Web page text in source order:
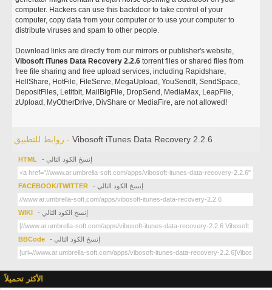
computer. Hackers can use this backdoor to take control of your
computer, copy data from your computer or to use your computer to
distribute viruses and spam to other people.
Download links are directly from our mirrors or publisher's website,
Vibosoft iTunes Data Recovery 2.2.6 torrent files or shared files from
free file sharing and free upload services, including Rapidshare,
HellShare, HotFile, FileServe, MegaUpload, YouSendIt, SendSpace,
DepositFiles, Letitbit, MailBigFile, DropSend, MediaMax, LeapFile,
zUpload, MyOtherDrive, DivShare or MediaFire, are not allowed!
روابط للتطبيق -Vibosoft iTunes Data Recovery 2.2.6
HTML - إنسخ الكود التالي
FACEBOOK/TWITTER - إنسخ الكود التالي
WIKI - إنسخ الكود التالي
BBCode - إنسخ الكود التالي
الأكثر تحميلاً